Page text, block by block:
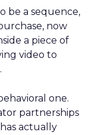
be a sequence,
now
a piece of
video to
one.
partnerships
actually